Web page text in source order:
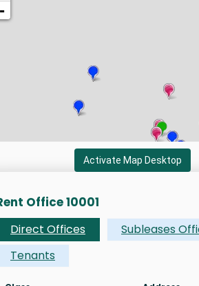
-
Activate Map Desktop
Office 10001
Direct Offices Subleases
Tenants